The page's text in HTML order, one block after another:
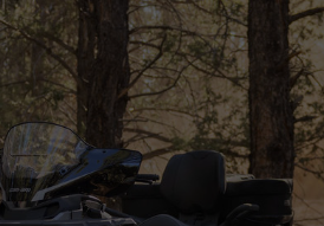
Skip
to
content